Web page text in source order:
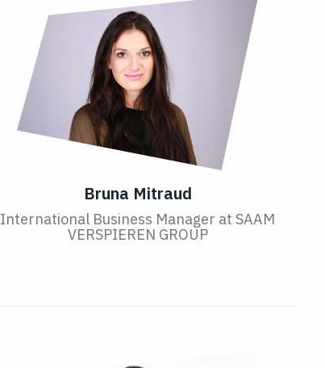
Bruna Mitraud
International Business Manager at SAAM
VERSPIEREN GROUP